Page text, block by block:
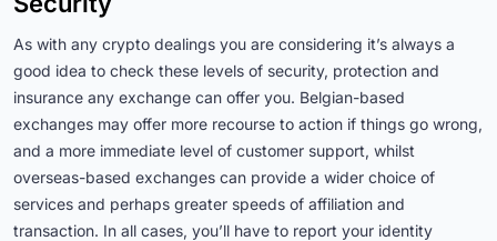
As with any crypto dealings you are considering it’s always a
good idea to check these levels of security, protection and
insurance any exchange can offer you. Belgian-based
exchanges may offer more recourse to action if things go wrong,
and a more immediate level of customer support, whilst
overseas-based exchanges can provide a wider choice of
services and perhaps greater speeds of affiliation and
transaction. In all cases, you’ll have to report your identity